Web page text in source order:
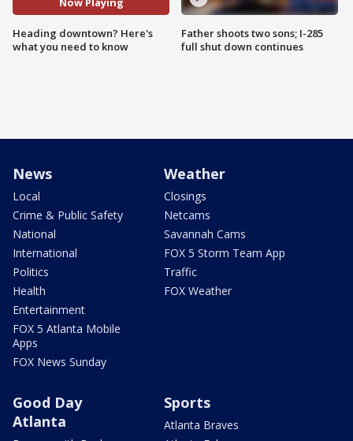
Heading downtown? Here's
what you need to know
Father shoots two sons; I-285
full shut down continues
News
Local
Crime & Public Safety
National
International
Politics
Health
Entertainment
FOX 5 Atlanta Mobile
Apps
FOX News Sunday
Weather
Closings
Netcams
Savannah Cams
FOX 5 Storm Team App
Traffic
FOX Weather
Good Day
Atlanta
Sports
Atlanta Braves